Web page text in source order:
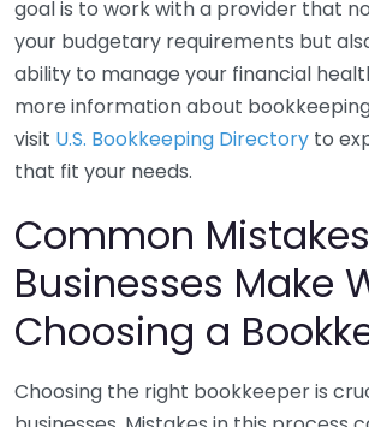
goal is to work with a provider that
your budgetary requirements but
ability to manage your financial
more information about
visit U.S. Bookkeeping Directory to
that fit your needs.
Common
Businesses Make
Choosing a
Choosing the right bookkeeper is